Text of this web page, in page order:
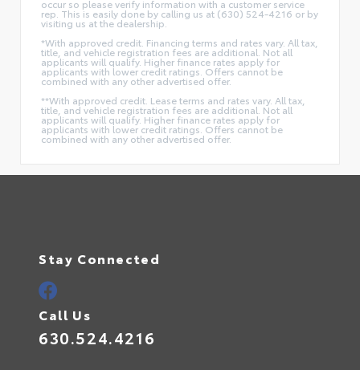
occur so please verify information with a customer service
rep. This is easily done by calling us at (630) 524-4216 or by
visiting us at the dealership.
*With approved credit. Financing terms and rates vary. All tax,
title, and vehicle registration fees are additional. Not all
applicants will qualify. Higher finance rates apply for
applicants with lower credit ratings. Offers cannot be
combined with any other advertised offer.
**With approved credit. Lease terms and rates vary. All tax,
title, and vehicle registration fees are additional. Not all
applicants will qualify. Higher finance rates apply for
applicants with lower credit ratings. Offers cannot be
combined with any other advertised offer.
Stay Connected
Call Us
630.524.4216